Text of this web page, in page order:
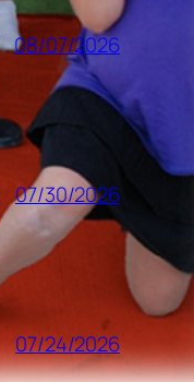
08/07/2026
07/30/2026
07/24/2026